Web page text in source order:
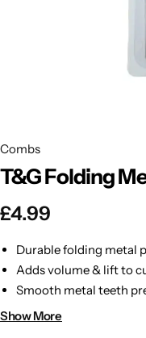
Combs
T&G Folding
£4.99
Durable folding metal
Adds volume & lift to
Smooth metal teeth
Compact & travel-
Show More
DOO GRO
ECO Style